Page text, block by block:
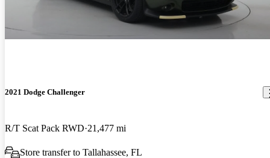
2021 Dodge Challenger
R/T Scat Pack RWD 21,477 mi
Store transfer to Tallahassee, FL